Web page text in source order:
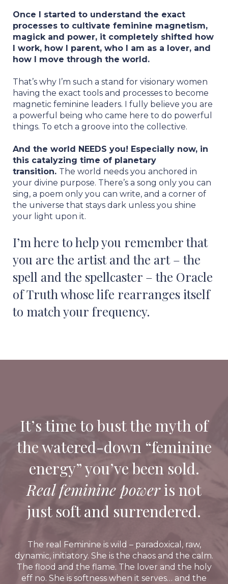
Once I started to understand the exact
processes to cultivate feminine magnetism,
magick and power, it completely shifted how
I work, how I parent, who I am as a lover, and
how I move through the world.
That’s why I’m such a stand for visionary women
having the exact tools and processes to become
magnetic feminine leaders. I fully believe you are
a powerful being who came here to do powerful
things. To etch a groove into the collective.
And the world NEEDS you! Especially now, in
this catalyzing time of planetary
transition. The world needs you anchored in
your divine purpose. There’s a song only you can
sing, a poem only you can write, and a corner of
the universe that stays dark unless you shine
your light upon it.
I’m here to help you remember that
you are the artist and the art – the
spell and the spellcaster – the Oracle
of Truth whose life rearranges itself
to match your frequency.
It’s time to bust the myth of
the watered-down “feminine
energy” you’ve been sold.
Real feminine poweris not
just soft and surrendered.
The real Feminine is wild – paradoxical, raw,
dynamic, initiatory. She is the chaos and the calm.
The flood and the flame. The lover and the holy
eff no. She is softness when it serves… and the